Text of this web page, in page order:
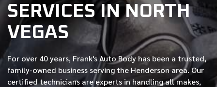
SERVICES IN NORTH
VEGAS
For over 40 years, Frank's Auto Body has been a trusted,
family-owned business serving the Henderson area. Our
certifiedtechnicians are experts in handling all makes,